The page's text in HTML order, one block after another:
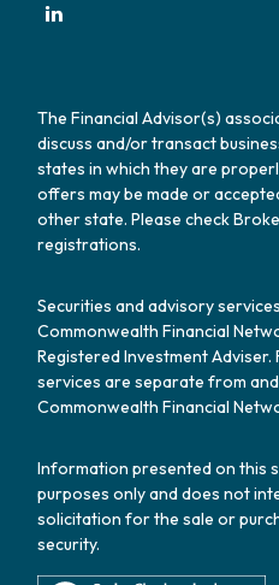
The Financial Advisor(s)
discuss and/or transact
states in which they are
offers may be made or
other state. Please check
registrations.
Securities and advisory
Commonwealth Financial
Registered Investment
services are separate from
Commonwealth Financial
Information presented on this
purposes only and does not
solicitation for the sale or
security.